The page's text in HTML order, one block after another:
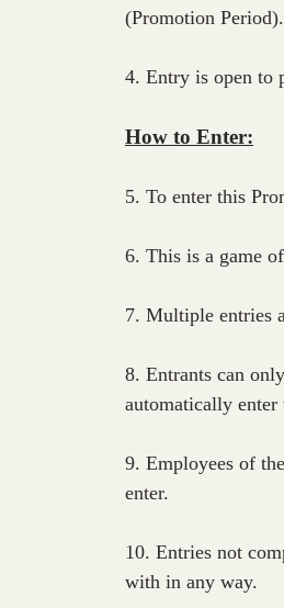
(Promotion Period).
4. Entry is open to
How to Enter:
5. To enter this
6. This is a game
7. Multiple entries
8. Entrants can
automatically
9. Employees of
enter.
10. Entries not
with in any way.